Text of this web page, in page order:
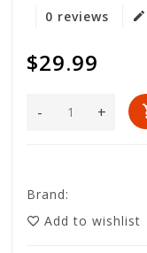
0 reviews
$29.99
+
-
Brand:
Add to wishlist